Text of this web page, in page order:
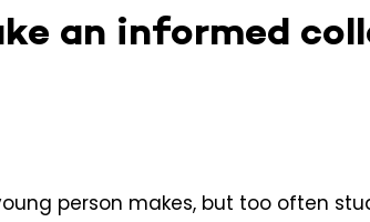
an informed
person makes, but too often